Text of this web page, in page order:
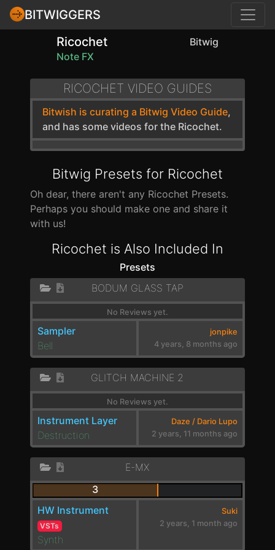
BITWIGGERS
Ricochet
Note FX
Bitwig
RICOCHET VIDEO GUIDES
Bitwish is curating a Bitwig Video Guide,
and has some videos for the Ricochet.
Bitwig Presets for Ricochet
Oh dear, there aren't any Ricochet Presets.
Perhaps you should make one and share it
with us!
Ricochet is Also Included In
Presets
BODUM GLASS TAP
No Reviews yet.
Sampler
Bell
jonpike
4 years, 8 months ago
GLITCH MACHINE 2
No Reviews yet.
Instrument Layer
Destruction
Daze / Dario Lupo
2 years, 11 months ago
E-MX
3
HW Instrument
VSTs
Synth
Suki
2 years, 1 month ago